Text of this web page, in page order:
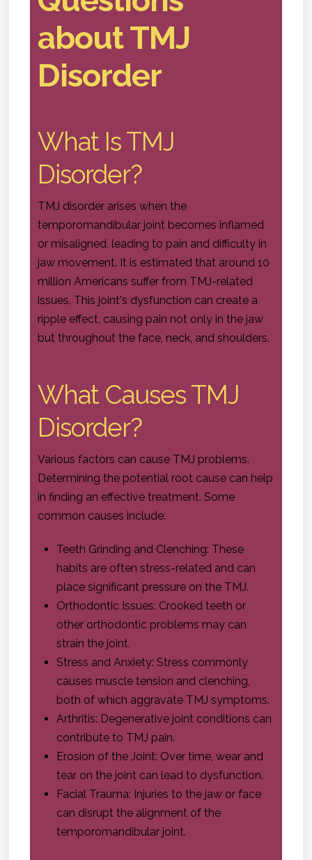
about TMJ
Disorder
What Is TMJ
Disorder?
TMJ disorder arises when the
temporomandibular joint becomes inflamed
or misaligned, leading to pain and difficulty in
jaw movement. It is estimated that around 10
million Americans suffer from TMJ-related
issues. This joint's dysfunction can create a
ripple effect, causing pain not only in the jaw
but throughout the face, neck, and shoulders.
What Causes TMJ
Disorder?
Various factors can cause TMJ problems.
Determining the potential root cause can help
in finding an effective treatment. Some
common causes include:
Teeth Grinding and Clenching: These
habits are often stress-related and can
place significant pressure on the TMJ.
Orthodontic Issues: Crooked teeth or
other orthodontic problems may can
strain the joint.
Stress and Anxiety: Stress commonly
causes muscle tension and clenching,
both of which aggravate TMJ symptoms.
Arthritis: Degenerative joint conditions can
contribute to TMJ pain.
Erosion of the Joint: Over time, wear and
tear on the joint can lead to dysfunction.
Facial Trauma: Injuries to the jaw or face
can disrupt the alignment of the
temporomandibular joint.